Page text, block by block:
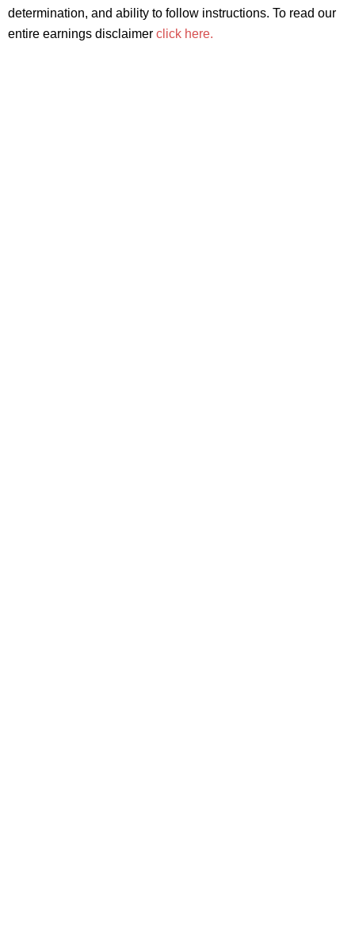
determination, and ability to follow instructions. To read our
entire earnings disclaimer click here.